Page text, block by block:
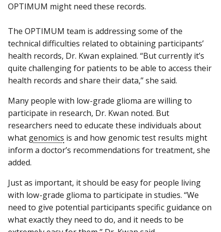
OPTIMUM might need these records.
The OPTIMUM team is addressing some of the
technical difficulties related to obtaining participants’
health records, Dr. Kwan explained. “But currently it’s
quite challenging for patients to be able to access their
health records and share their data,” she said.
Many people with low-grade glioma are willing to
participate in research, Dr. Kwan noted. But
researchers need to educate these individuals about
what genomics is and how genomic test results might
inform a doctor’s recommendations for treatment, she
added.
Just as important, it should be easy for people living
with low-grade glioma to participate in studies. “We
need to give potential participants specific guidance on
what exactly they need to do, and it needs to be